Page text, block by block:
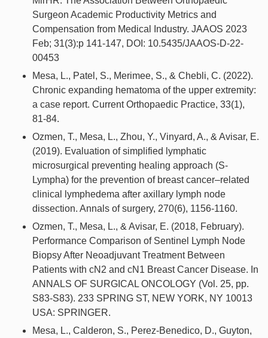
Surgeon Academic Productivity Metrics and
Compensation from Medical Industry. JAAOS 2023
Feb; 31(3):p 141-147, DOI: 10.5435/JAAOS-D-22-
00453
Mesa, L., Patel, S., Merimee, S., & Chebli, C. (2022).
Chronic expanding hematoma of the upper extremity:
a case report. Current Orthopaedic Practice, 33(1),
81-84.
Ozmen, T., Mesa, L., Zhou, Y., Vinyard, A., & Avisar, E.
(2019). Evaluation of simplified lymphatic
microsurgical preventing healing approach (S-
Lympha) for the prevention of breast cancer–related
clinical lymphedema after axillary lymph node
dissection. Annals of surgery, 270(6), 1156-1160.
Ozmen, T., Mesa, L., & Avisar, E. (2018, February).
Performance Comparison of Sentinel Lymph Node
Biopsy After Neoadjuvant Treatment Between
Patients with cN2 and cN1 Breast Cancer Disease. In
ANNALS OF SURGICAL ONCOLOGY (Vol. 25, pp.
S83-S83). 233 SPRING ST, NEW YORK, NY 10013
USA: SPRINGER.
Mesa, L., Calderon, S., Perez-Benedico, D., Guyton,